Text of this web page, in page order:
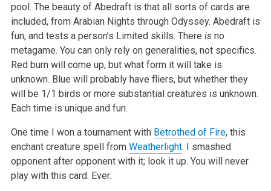
pool. The beauty of Abedraft is that all sorts of cards are
included, from Arabian Nights through Odyssey. Abedraft is
fun, and tests a person’s Limited skills. There is no
metagame. You can only rely on generalities, not specifics.
Red burn will come up, but what form it will take is
unknown. Blue will probably have fliers, but whether they
will be 1/1 birds or more substantial creatures is unknown.
Each time is unique and fun.
One time I won a tournament with Betrothed of Fire, this
enchant creature spell from Weatherlight. I smashed
opponent after opponent with it; look it up. You will never
play with this card. Ever.